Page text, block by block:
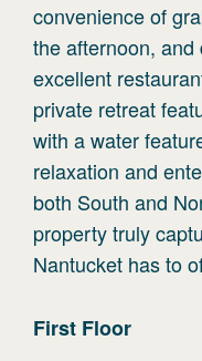
convenience of
the afternoon,
excellent
private retreat
with a water
relaxation and
both South and
property truly
Nantucket has to
First Floor